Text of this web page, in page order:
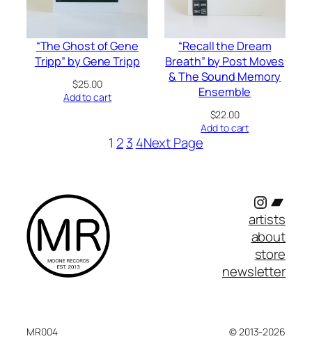
“The Ghost of Gene
Tripp” by Gene Tripp
$25.00
Add to cart
“Recall the Dream
Breath” by Post Moves
& The Sound Memory
Ensemble
$22.00
Add to cart
1 23 4Next Page
artists
about
store
newsletter
MR004 © 2013-2026